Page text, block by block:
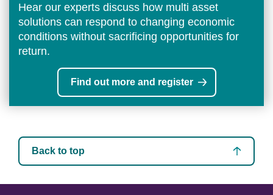
Hear our experts discuss how multi asset
solutions can respond to changing economic
conditions without sacrificing opportunities for
return.
Find out more and register
Back to top